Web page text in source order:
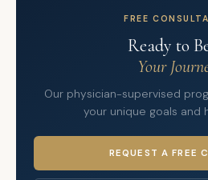
FREE
Ready to
Your
Our physician-supervised
your unique goals and
REQUEST A FREE